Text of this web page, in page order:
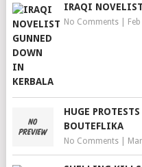
IRAQI
No Comments|
HUGE
BOUTEFLIKA
No Comments|